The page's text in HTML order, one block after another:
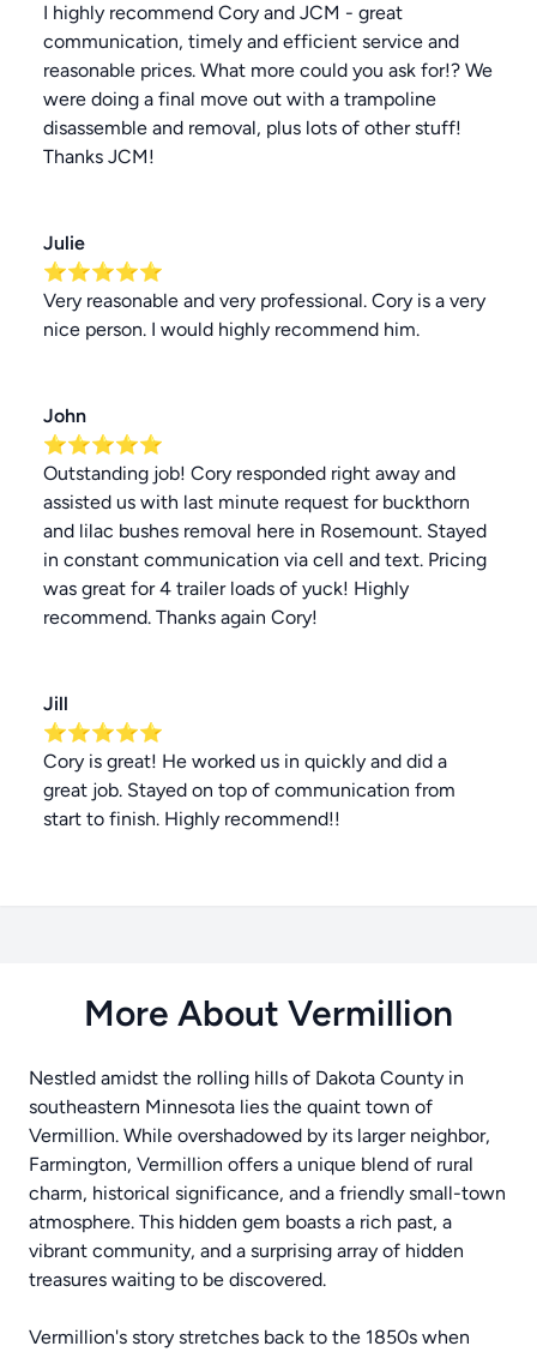
I highly recommend Cory and JCM - great
communication, timely and efficient service and
reasonable prices. What more could you ask for!? We
were doing a final move out with a trampoline
disassemble and removal, plus lots of other stuff!
Thanks JCM!
Julie
⭐⭐⭐⭐⭐
Very reasonable and very professional. Cory is a very
nice person. I would highly recommend him.
John
⭐⭐⭐⭐⭐
Outstanding job! Cory responded right away and
assisted us with last minute request for buckthorn
and lilac bushes removal here in Rosemount. Stayed
in constant communication via cell and text. Pricing
was great for 4 trailer loads of yuck! Highly
recommend. Thanks again Cory!
Jill
⭐⭐⭐⭐⭐
Cory is great! He worked us in quickly and did a
great job. Stayed on top of communication from
start to finish. Highly recommend!!
More About Vermillion
Nestled amidst the rolling hills of Dakota County in
southeastern Minnesota lies the quaint town of
Vermillion. While overshadowed by its larger neighbor,
Farmington, Vermillion offers a unique blend of rural
charm, historical significance, and a friendly small-town
atmosphere. This hidden gem boasts a rich past, a
vibrant community, and a surprising array of hidden
treasures waiting to be discovered.
Vermillion's story stretches back to the 1850s when